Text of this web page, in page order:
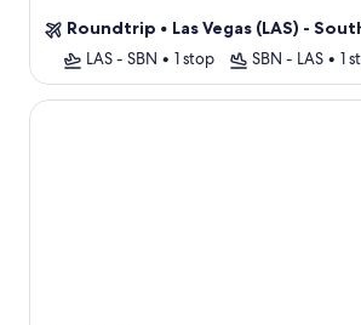
Roundtrip • Las Vegas (LAS) -
LAS - SBN • 1 stop SBN - LAS • 1
La Quinta Inn & Suites by Wyndham